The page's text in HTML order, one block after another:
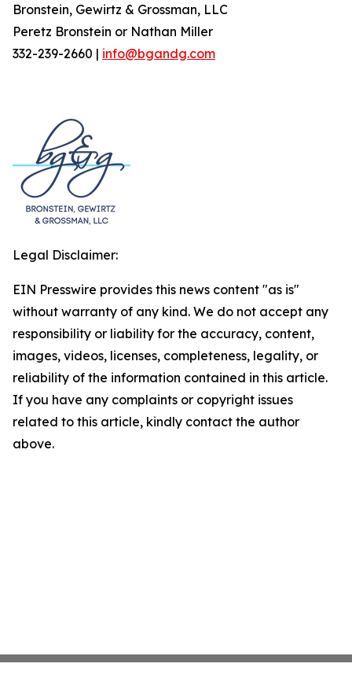
Bronstein, Gewirtz & Grossman, LLC
Peretz Bronstein or Nathan Miller
332-239-2660 | info@bgandg.com
Legal Disclaimer:
EIN Presswire provides this news content "as is"
without warranty of any kind. We do not accept any
responsibility or liability for the accuracy, content,
images, videos, licenses, completeness, legality, or
reliability of the information contained in this article.
If you have any complaints or copyright issues
related to this article, kindly contact the author
above.